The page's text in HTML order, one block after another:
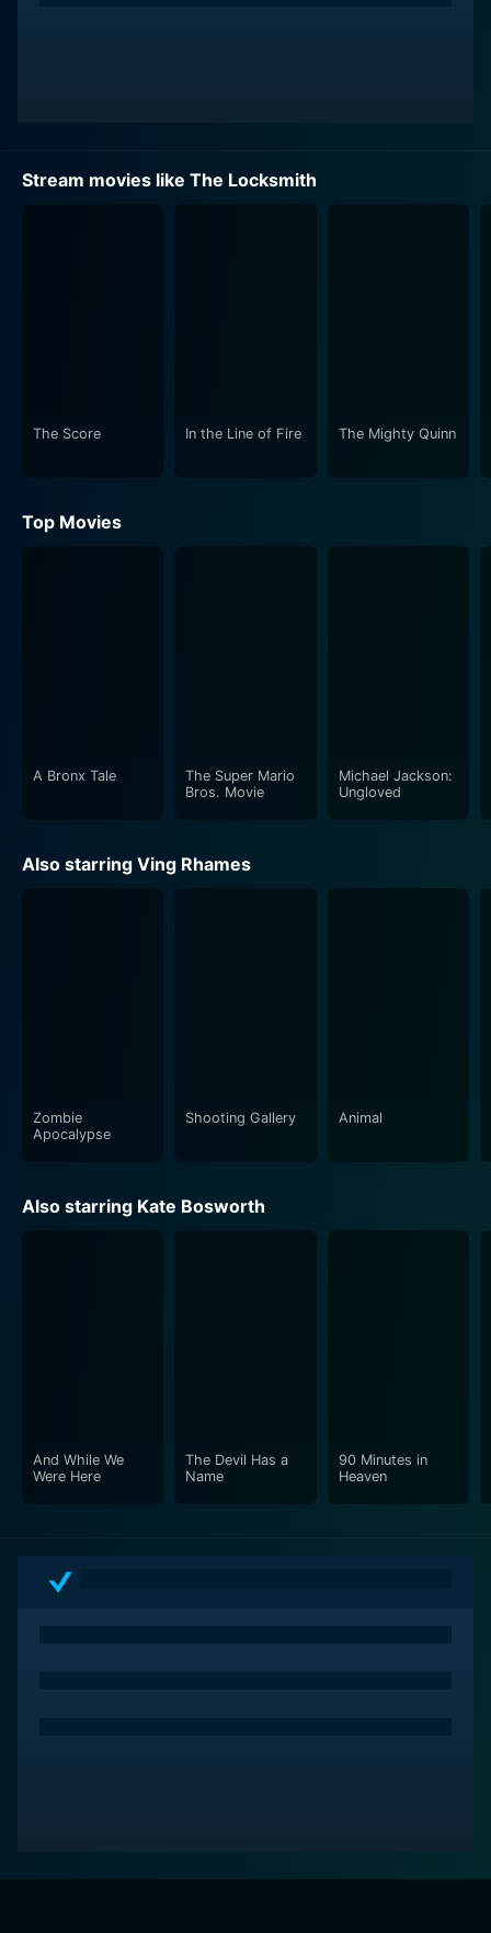
Stream movies like The Locksmith
The Score In the Line of Fire The Mighty Quinn
Top Movies
A Bronx Tale
The Super Mario
Bros. Movie
Michael Jackson:
Ungloved
Also starring Ving Rhames
Zombie
Apocalypse
Shooting Gallery Animal
Also starring Kate Bosworth
And While We
Were Here
The Devil Has a
Name
90 Minutes in
Heaven